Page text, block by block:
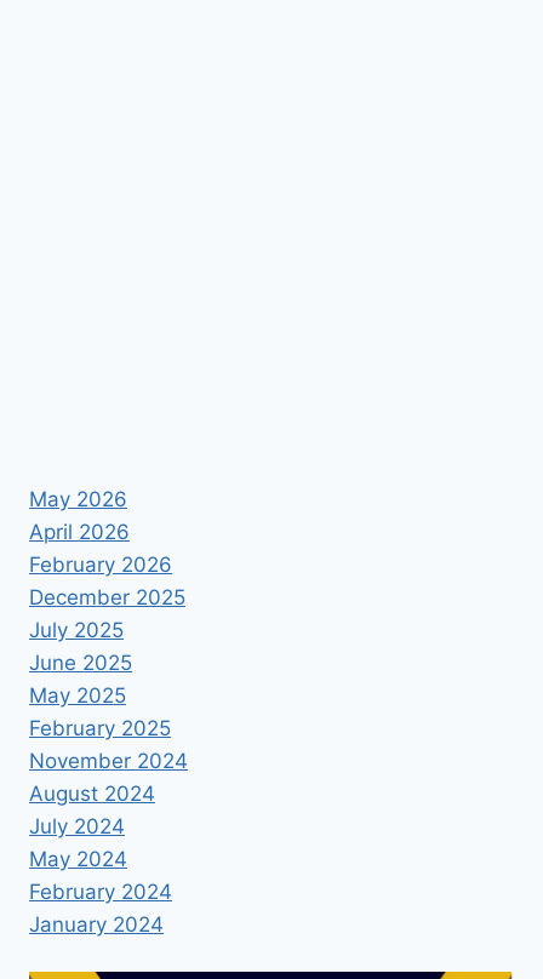
May 2026
April 2026
February 2026
December 2025
July 2025
June 2025
May 2025
February 2025
November 2024
August 2024
July 2024
May 2024
February 2024
January 2024